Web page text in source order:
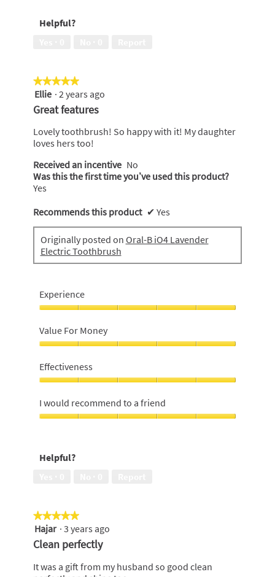
to
of
5
Helpful?
★★★★★
★★★★★
5
out
of
5
stars.
Ellie · 2 years ago
Great features
Lovely toothbrush! So happy with it! My daughter
loves hers too!
Received an incentive No
Was this the first time you’ve used this product?
Yes
Recommends this product ✔ Yes
Originally posted on Oral-B iO4 Lavender
Electric Toothbrush
Experience
5
out
5
Value For Money
For
Money,
out
of
5
Effectiveness
5
out
I would recommend to a friend
to
of
5
Helpful?
★★★★★
★★★★★
5
out
stars.
Hajar · 3 years ago
Clean perfectly
It was a gift from my husband so good clean